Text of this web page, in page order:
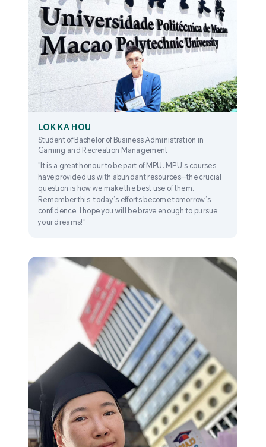
LOK KA HOU
Student of Bachelor of Business Administration in
Gaming and Recreation Management
"It is a great honour to be part of MPU. MPU’s courses
have provided us with abundant resources—the crucial
question is how we make the best use of them.
Remember this: today’s efforts become tomorrow’s
confidence. I hope you will be brave enough to pursue
your dreams!"